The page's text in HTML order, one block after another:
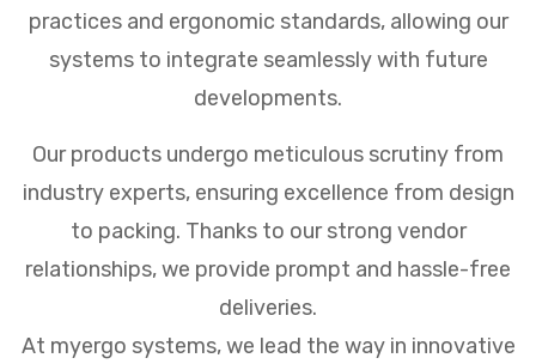
practices and ergonomic standards, allowing our
systems to integrate seamlessly with future
developments.
Our products undergo meticulous scrutiny from
industry experts, ensuring excellence from design
to packing. Thanks to our strong vendor
relationships, we provide prompt and hassle-free
deliveries.
At myergo systems, we lead the way in innovative